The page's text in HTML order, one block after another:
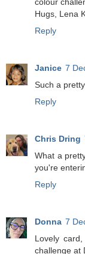
colour
Hugs, Lena
Reply
Janice 7
Such a
Reply
Chris Dring
What a
you're
Reply
Donna 7
Lovely
challenge at